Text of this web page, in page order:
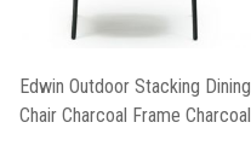
Edwin Outdoor Stacking Dining
Chair Charcoal Frame Charcoal